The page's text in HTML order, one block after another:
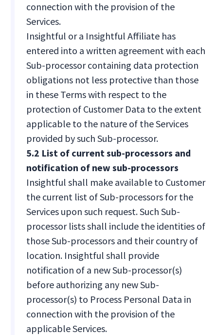
connection with the provision of the
Services.
Insightful or a Insightful Affiliate has
entered into a written agreement with each
Sub-processor containing data protection
obligations not less protective than those
in these Terms with respect to the
protection of Customer Data to the extent
applicable to the nature of the Services
provided by such Sub-processor.
5.2 List of current sub-processors and
notification of new sub-processors
Insightful shall make available to Customer
the current list of Sub-processors for the
Services upon such request. Such Sub-
processor lists shall include the identities of
those Sub-processors and their country of
location. Insightful shall provide
notification of a new Sub-processor(s)
before authorizing any new Sub-
processor(s) to Process Personal Data in
connection with the provision of the
applicable Services.